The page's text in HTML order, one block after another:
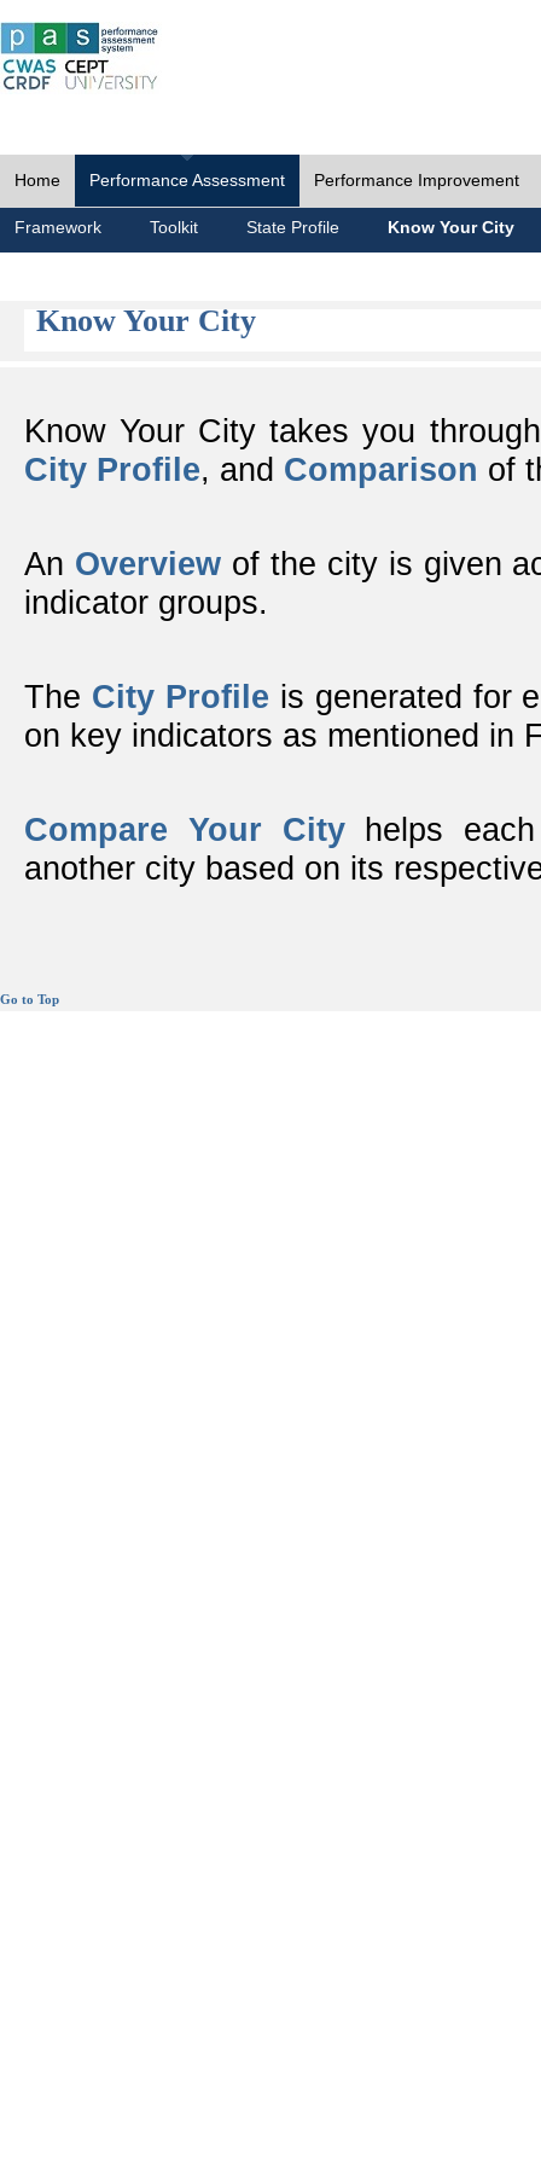
Home Performance Assessment Performance Improvement
Framework Toolkit State Profile Know Your City
Know Your City
Know Your City takes you
City Profile, and Comparison of
An Overviewof the city is given
indicator groups.
The City Profile is generated for
on key indicators as mentioned in
Compare Your Cityhelps each
another city based on its
Go to Top